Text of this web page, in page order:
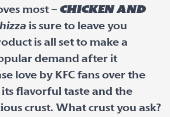
most – chicken and
is sure to leave you
is all set to make a
demand after it
love by KFC fans over the
its flavorful taste and the
crust. What crust you ask?